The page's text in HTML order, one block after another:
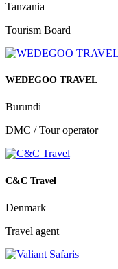
Tanzania
Tourism Board
WEDEGOO TRAVEL
Burundi
DMC / Tour operator
C&C Travel
Denmark
Travel agent